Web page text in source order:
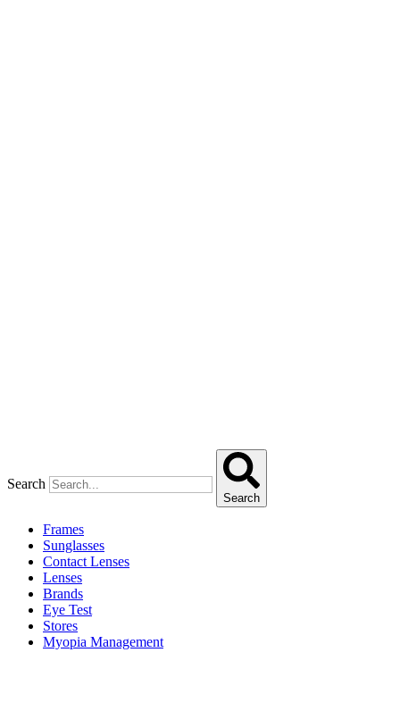
Search
Search
Frames
Sunglasses
Contact Lenses
Lenses
Brands
Eye Test
Stores
Myopia Management